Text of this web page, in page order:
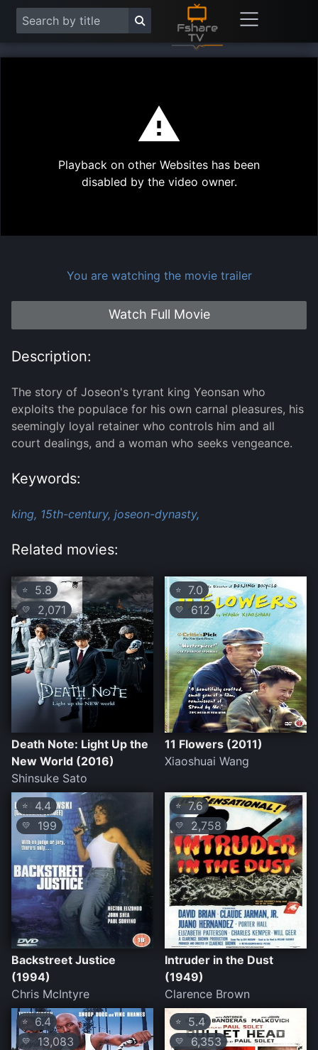
Play
Playback on other Websites has been
disabled by the video owner.
You are watching the movie trailer
Watch Full Movie
Description:
The story of Joseon's tyrant king Yeonsan who
exploits the populace for his own carnal pleasures, his
seemingly loyal retainer who controls him and all
court dealings, and a woman who seeks vengeance.
Keywords:
king, 15th-century, joseon-dynasty,
Related movies:
⭐ 5.8
💛 2,071
Death Note: Light Up the
New World (2016)
Shinsuke Sato
⭐ 7.0
💛 612
11 Flowers (2011)
Xiaoshuai Wang
⭐ 4.4
💛 199
Backstreet Justice
(1994)
Chris McIntyre
⭐ 7.6
💛 2,758
Intruder in the Dust
(1949)
Clarence Brown
⭐ 6.4
💛 13,083
⭐ 5.4
💛 6,353